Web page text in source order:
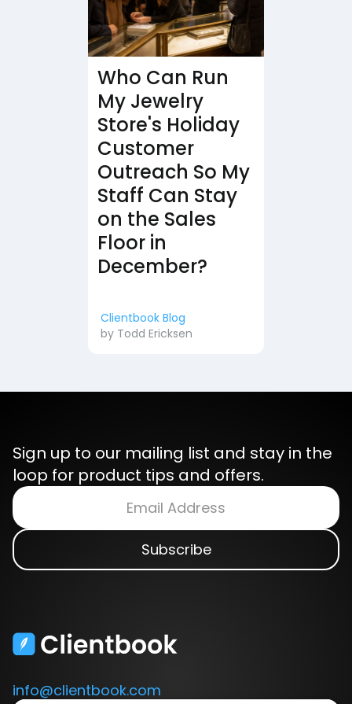
Who Can Run
My Jewelry
Store's Holiday
Customer
Outreach So My
Staff Can Stay
on the Sales
Floor in
December?
Clientbook Blog
by Todd Ericksen
Sign up to our mailing list and stay in the
loop for product tips and offers.
info@clientbook.com